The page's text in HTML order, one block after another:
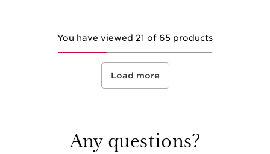
You have viewed 21 of 65 products
Load more
Any questions?